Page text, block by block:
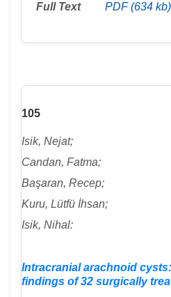
Full Text PDF (634 kb)
105
Isik, Nejat;
Candan, Fatma;
Başaran, Recep;
Kuru, Lütfü İhsan;
Isik, Nihal:
Intracranial arachnoid
findings of 32 surgically